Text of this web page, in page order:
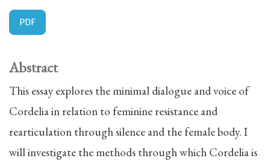
PDF
Abstract
This essay explores the minimal dialogue and voice of
Cordelia in relation to feminine resistance and
rearticulation through silence and the female body. I
will investigate the methods through which Cordelia is